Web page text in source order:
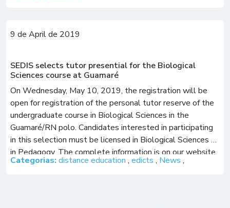
9 de April de 2019
SEDIS selects tutor presential for the Biological
Sciences course at Guamaré
On Wednesday, May 10, 2019, the registration will be
open for registration of the personal tutor reserve of the
undergraduate course in Biological Sciences in the
Guamaré/RN polo. Candidates interested in participating
in this selection must be licensed in Biological Sciences or
in Pedagogy. The complete information is on our website,
in the “Contests” tab. […]
Categorias: distance education , edicts , News ,